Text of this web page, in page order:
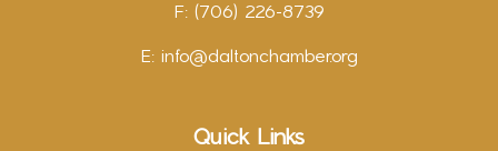
F: (706) 226-8739
E: info@daltonchamber.org
Quick Links